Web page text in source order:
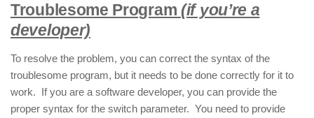
Troublesome Program (if you’re a
developer)
To resolve the problem, you can correct the syntax of the
troublesome program, but it needs to be done correctly for it to
work. If you are a software developer, you can provide the
proper syntax for the switch parameter. You need to provide